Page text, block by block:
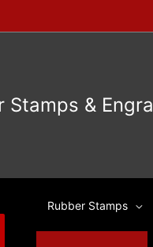
Stamps &
Rubber Stamps